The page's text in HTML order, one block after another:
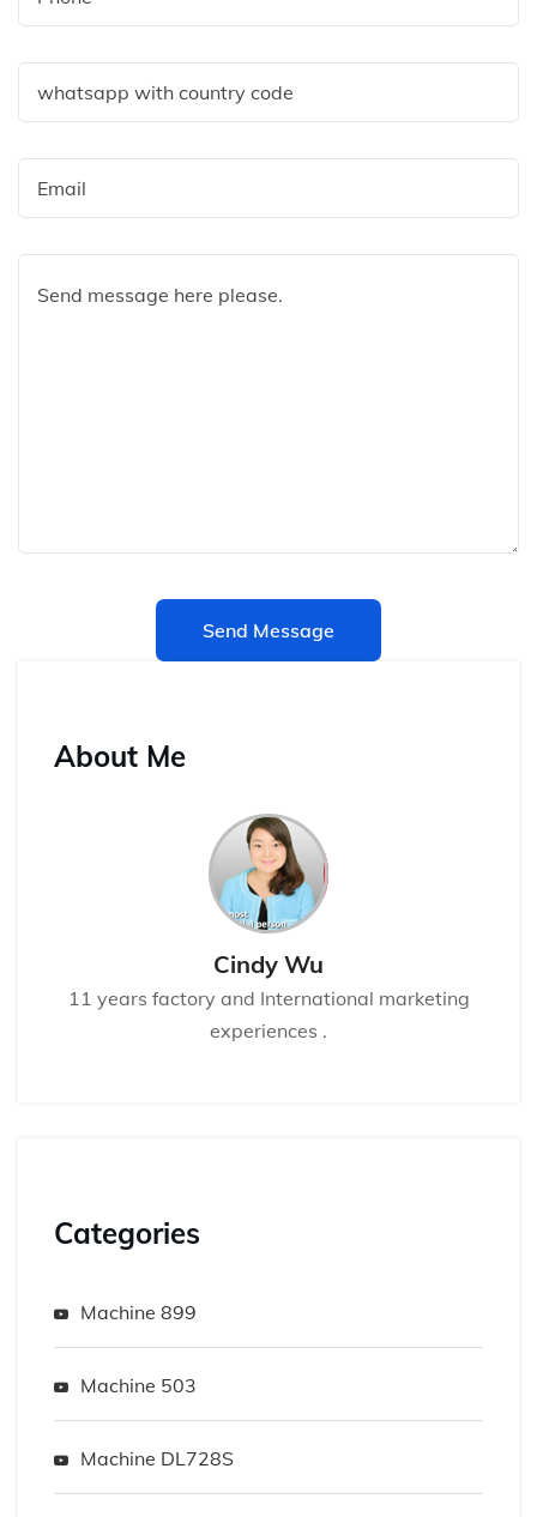
Send Message
About Me
Cindy Wu
11 years factory and International marketing
experiences .
Categories
Machine 899
Machine 503
Machine DL728S